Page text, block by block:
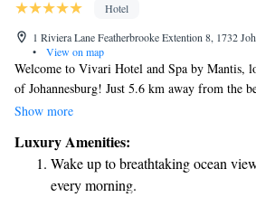
Hotel
1 Riviera Lane Featherbrooke Extention 8, 1732
•
View on map
Welcome to Vivari Hotel and Spa by Mantis,
of Johannesburg! Just 5.6 km away from the
Country Club, our hotel offers a comfortable
active at our fitness center, and unwind in our
create an inviting atmosphere for all our
home during your visit. We look forward to
Show more
Luxury Amenities:
Wake up to breathtaking ocean
every morning.